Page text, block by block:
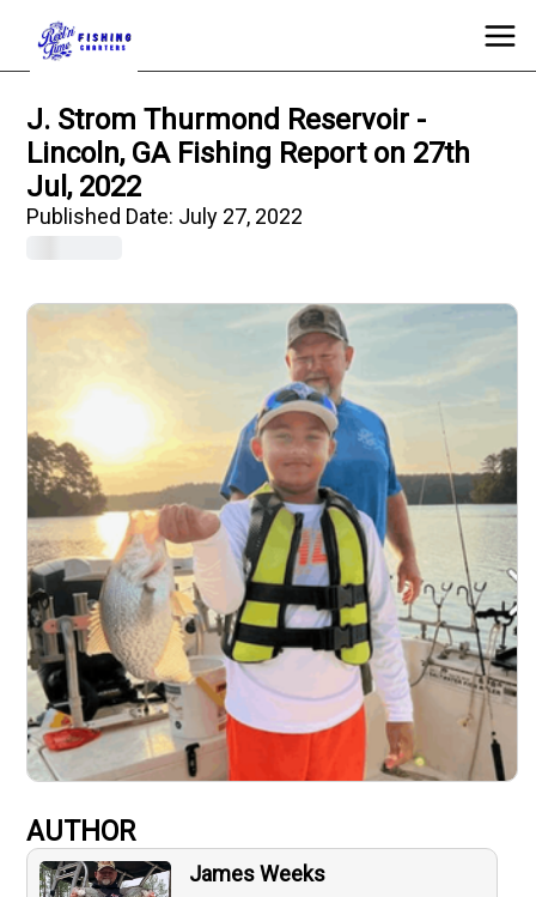
J. Strom Thurmond Reservoir -
Lincoln, GA Fishing Report on 27th
Jul, 2022
Published Date: July 27, 2022
AUTHOR
James Weeks